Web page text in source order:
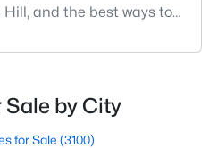
estates. Many feature
and access to excellent
family homes typically start
and the best ways to
people love living here.
to the University of
this col
by City
for Sale (3100)